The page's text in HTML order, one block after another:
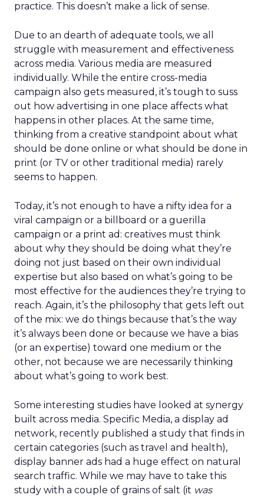
practice. This doesn’t make a lick of sense.
Due to an dearth of adequate tools, we all
struggle with measurement and effectiveness
across media. Various media are measured
individually. While the entire cross-media
campaign also gets measured, it’s tough to suss
out how advertising in one place affects what
happens in other places. At the same time,
thinking from a creative standpoint about what
should be done online or what should be done in
print (or TV or other traditional media) rarely
seems to happen.
Today, it’s not enough to have a nifty idea for a
viral campaign or a billboard or a guerilla
campaign or a print ad: creatives must think
about why they should be doing what they’re
doing not just based on their own individual
expertise but also based on what’s going to be
most effective for the audiences they’re trying to
reach. Again, it’s the philosophy that gets left out
of the mix: we do things because that’s the way
it’s always been done or because we have a bias
(or an expertise) toward one medium or the
other, not because we are necessarily thinking
about what’s going to work best.
Some interesting studies have looked at synergy
built across media. Specific Media, a display ad
network, recently published a study that finds in
certain categories (such as travel and health),
display banner ads had a huge effect on natural
search traffic. While we may have to take this
study with a couple of grains of salt (it was